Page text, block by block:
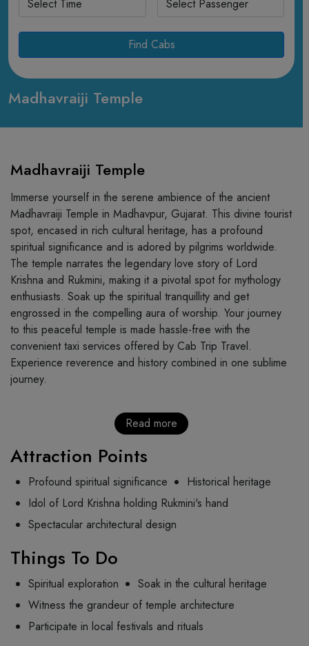
Madhavraiji Temple
Find Cabs
Madhavraiji Temple
Immerse yourself in the serene ambience of the ancient
Madhavraiji Temple in Madhavpur, Gujarat. This divine tourist
spot, encased in rich cultural heritage, has a profound
spiritual significance and is adored by pilgrims worldwide.
The temple narrates the legendary love story of Lord
Krishna and Rukmini, making it a pivotal spot for mythology
enthusiasts. Soak up the spiritual tranquillity and get
engrossed in the compelling aura of worship. Your journey
to this peaceful temple is made hassle-free with the
convenient taxi services offered by Cab Trip Travel.
Experience reverence and history combined in one sublime
journey.
Read more
Attraction Points
Profound spiritual significance
Historical heritage
Idol of Lord Krishna holding Rukmini's hand
Spectacular architectural design
Things To Do
Spiritual exploration
Soak in the cultural heritage
Witness the grandeur of temple architecture
Participate in local festivals and rituals